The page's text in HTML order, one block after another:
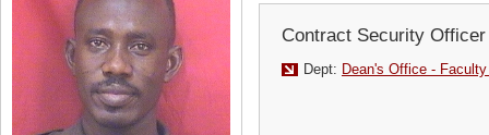
Contract Security Officer
Dept: Dean's Office -